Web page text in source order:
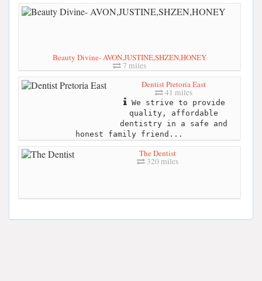
Beauty Divine- AVON,JUSTINE,SHZEN,HONEY
7 miles
Dentist Pretoria East
41 miles
We strive to provide
quality, affordable
dentistry in a safe and
honest family friend...
The Dentist
320 miles